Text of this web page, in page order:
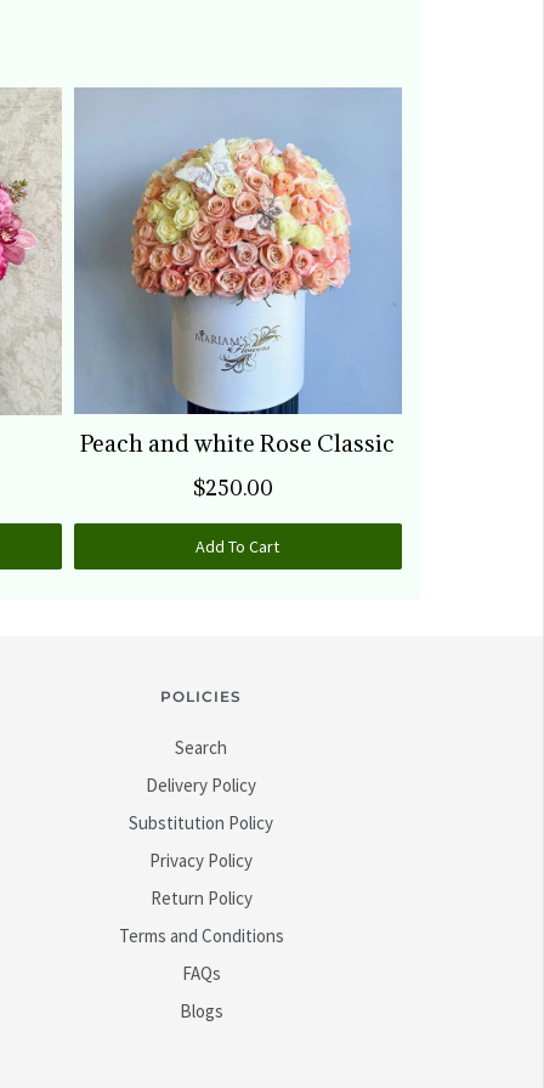
it.
Peach and white Rose Classic
$250.00
Add To Cart
POLICIES
Search
Delivery Policy
Substitution Policy
Privacy Policy
Return Policy
Terms and Conditions
FAQs
Blogs